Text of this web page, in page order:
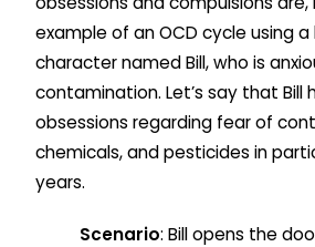
example of an OCD cycle using
character named Bill, who is
contamination. Let’s say that Bill
obsessions regarding fear of
chemicals, and pesticides in
years.
Scenario: Bill opens the